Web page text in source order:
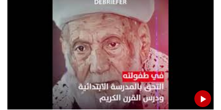
Twitter
Facebook
LinkedIn
LATEST